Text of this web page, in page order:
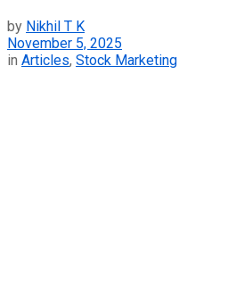
by Nikhil T K
November 5, 2025
in Articles, Stock Marketing